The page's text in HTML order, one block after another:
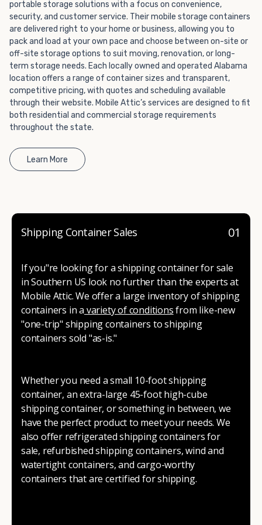
container company in both California and Nevada.
portable storage solutions with a focus on convenience,
security, and customer service. Their mobile storage containers
are delivered right to your home or business, allowing you to
pack and load at your own pace and choose between on-site or
off-site storage options to suit moving, renovation, or long-
term storage needs. Each locally owned and operated Alabama
location offers a range of container sizes and transparent,
competitive pricing, with quotes and scheduling available
through their website. Mobile Attic’s services are designed to fit
both residential and commercial storage requirements
throughout the state.
Learn More
01
Shipping Container Sales
If you"re looking for a shipping container for sale
in Southern US look no further than the experts at
Mobile Attic. We offer a large inventory of shipping
containers in a variety of conditionsfrom like-new
"one-trip" shipping containers to shipping
containers sold "as-is."
Whether you need a small 10-foot shipping
container, an extra-large 45-foot high-cube
shipping container, or something in between, we
have the perfect product to meet your needs. We
also offer refrigerated shipping containers for
sale, refurbished shipping containers, wind and
watertight containers, and cargo-worthy
containers that are certified for shipping.